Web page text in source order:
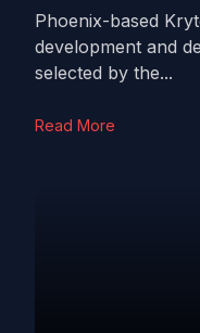
Phoenix-based
development and
selected by the...
Read More